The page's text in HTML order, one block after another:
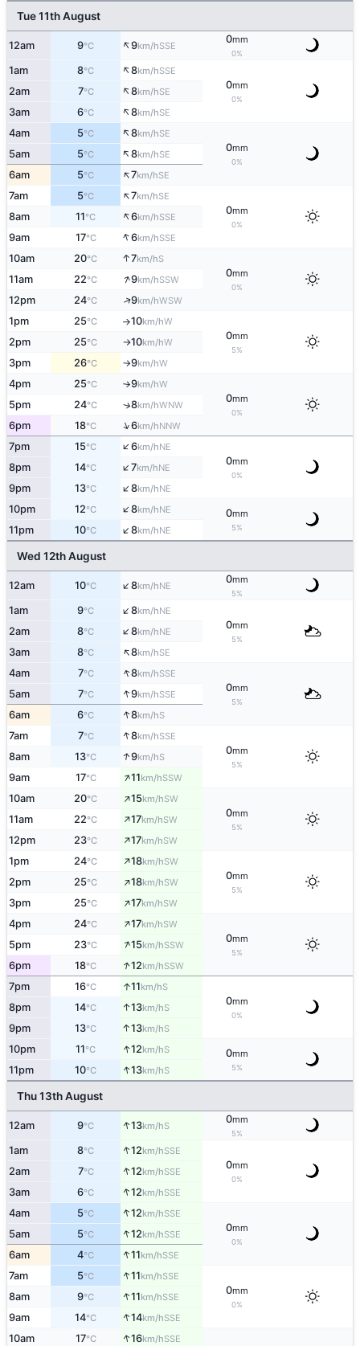
Tue 11th August
12am 9°C ↑9km/hSSE
0mm
0%
1am 8°C ↑8km/hSSE
0mm
0%
2am 7°C ↑8km/hSE
3am 6°C ↑8km/hSE
4am 5°C ↑8km/hSE
0mm
0%
5am 5°C ↑8km/hSE
6am 5°C ↑7km/hSE
7am 5°C ↑7km/hSE
0mm
0%
8am 11°C ↑6km/hSSE
9am 17°C ↑6km/hSSE
10am 20°C ↑7km/hS
0mm
0%
11am 22°C ↑9km/hSSW
12pm 24°C ↑9km/hWSW
1pm 25°C ↑10km/hW
0mm
5%
2pm 25°C ↑10km/hW
3pm 26°C ↑9km/hW
4pm 25°C ↑9km/hW
0mm
0%
5pm 24°C ↑8km/hWNW
6pm 18°C ↑6km/hNNW
7pm 15°C ↑6km/hNE
0mm
0%
8pm 14°C ↑7km/hNE
9pm 13°C ↑8km/hNE
10pm 12°C ↑8km/hNE 0mm
5%
11pm 10°C ↑8km/hNE
Wed 12th August
12am 10°C ↑8km/hNE
0mm
5%
1am 9°C ↑8km/hNE
0mm
5%
2am 8°C ↑8km/hNE
3am 8°C ↑8km/hSE
4am 7°C ↑8km/hSSE
0mm
5%
5am 7°C ↑9km/hSSE
6am 6°C ↑8km/hS
7am 7°C ↑8km/hSSE
0mm
5%
8am 13°C ↑9km/hS
9am 17°C ↑11km/hSSW
10am 20°C ↑15km/hSW
0mm
5%
11am 22°C ↑17km/hSW
12pm 23°C ↑17km/hSW
1pm 24°C ↑18km/hSW
0mm
5%
2pm 25°C ↑18km/hSW
3pm 25°C ↑17km/hSW
4pm 24°C ↑17km/hSW
0mm
5%
5pm 23°C ↑15km/hSSW
6pm 18°C ↑12km/hSSW
7pm 16°C ↑11km/hS
0mm
0%
8pm 14°C ↑13km/hS
9pm 13°C ↑13km/hS
10pm 11°C ↑12km/hS 0mm
5%
11pm 10°C ↑13km/hS
Thu 13th August
12am 9°C ↑13km/hS
0mm
5%
1am 8°C ↑12km/hSSE
0mm
0%
2am 7°C ↑12km/hSSE
3am 6°C ↑12km/hSSE
4am 5°C ↑12km/hSSE
0mm
0%
5am 5°C ↑12km/hSSE
6am 4°C ↑11km/hSSE
7am 5°C ↑11km/hSSE
0mm
0%
8am 9°C ↑11km/hSSE
9am 14°C ↑14km/hSSE
10am 17°C ↑16km/hSSE